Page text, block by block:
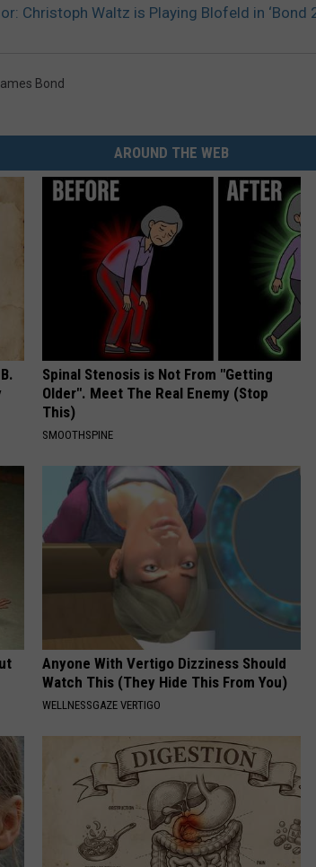
Christoph Waltz is Playing Blofeld in ‘Bond
Bond
AROUND THE WEB
Spinal Stenosis is Not From "Getting
Older". Meet The Real Enemy (Stop
This)
SMOOTHSPINE
Anyone With Vertigo Dizziness Should
Watch This (They Hide This From You)
WELLNESSGAZE VERTIGO